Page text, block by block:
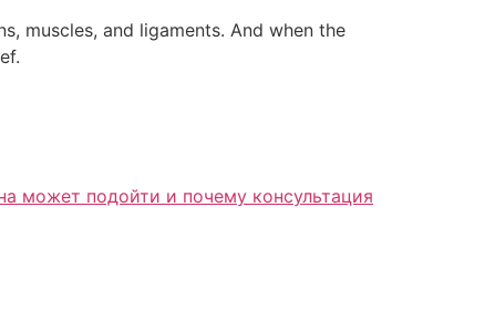
muscles, and ligaments. And when the